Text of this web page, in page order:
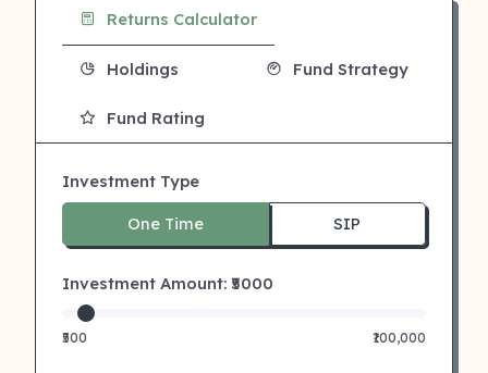
Returns Calculator
Holdings Fund Strategy
Fund Rating
Investment Type
One Time SIP
Investment Amount: ₹ 5000
₹500 ₹100,000